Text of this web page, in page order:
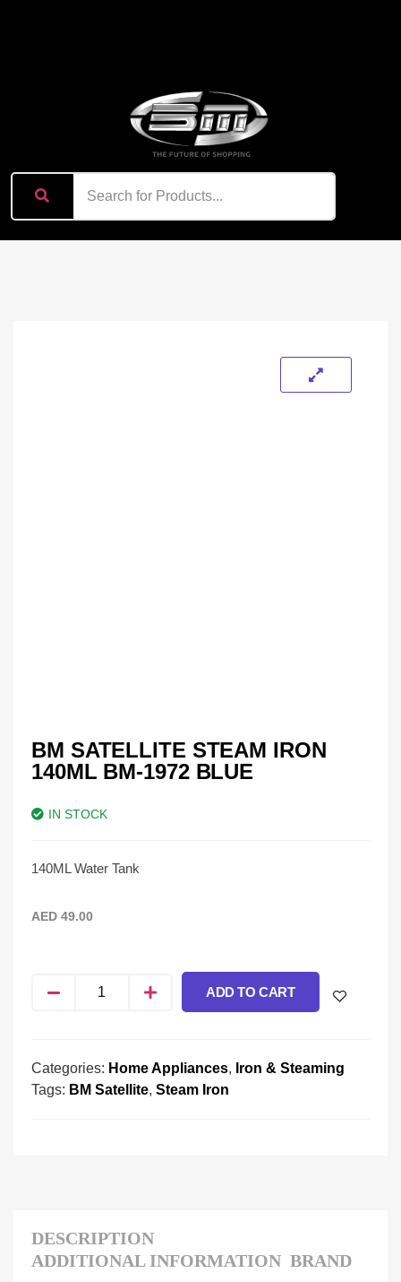
BM SATELLITE STEAM IRON
140ML BM-1972 BLUE
IN STOCK
140ML Water Tank
AED 49.00
ADD TO CART
Categories: Home Appliances, Iron & Steaming
Tags: BM Satellite, Steam Iron
DESCRIPTION
ADDITIONAL INFORMATION BRAND